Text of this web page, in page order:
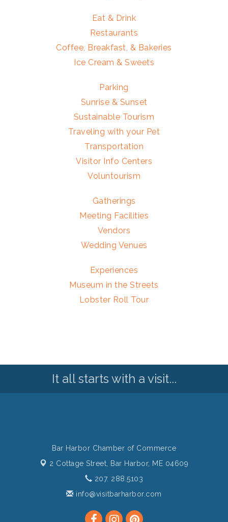
Eat & Drink
Restaurants
Coffee, Breakfast, & Bakeries
Ice Cream & Sweets
Parking
Sunrise & Sunset
Sustainable Tourism
Traveling with your Pet
Transportation
Visitor Info Centers
Voluntourism
Gatherings
Meeting Facilities
Vendors
Wedding Venues
Experiences
Museum in the Streets
Lobster Roll Tour
It all starts with a visit...
Bar Harbor Chamber of Commerce
2 Cottage Street,
Bar Harbor, ME 04609
207. 288.5103
info@visitbarharbor.com